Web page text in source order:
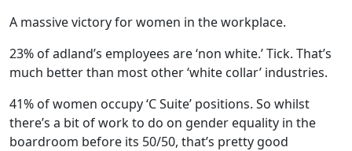
A massive victory for women in the workplace.
23% of adland’s employees are ‘non white.’ Tick. That’s
much better than most other ‘white collar’ industries.
41% of women occupy ‘C Suite’ positions. So whilst
there’s a bit of work to do on gender equality in the
boardroom before its 50/50, that’s pretty good